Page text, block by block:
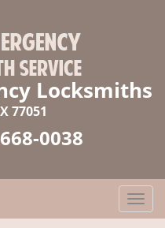
Locksmiths
77051
0038
T
o